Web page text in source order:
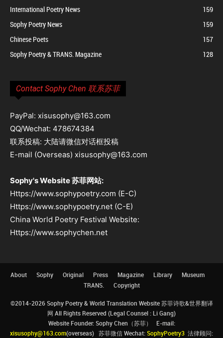
International Poetry News
159
Sophy Poetry News
159
Chinese Poets
157
Sophy Poetry & TRANS. Magazine
128
Contact Sophy Chen 联系苏菲
PayPal: xisusophy@163.com
QQ/Wechat: 478674384
联系投稿: 大陆请微信对话框投稿
E-mail (Overseas) xisusophy@163.com
Sophy's Website 苏菲网站:
Https://www.sophypoetry.com (E-C)
Https://www.sophypoetry.net (C-E)
China World Poetry Festival Website:
Https://www.sophychen.net
About Sophy Original Press Magazine Library
Museum
TRANS.
Copyright
©2014-2026 Sophy Poetry & World Translation Website 苏菲诗歌&世界翻译
网 All Rights Reserved (Legal Counsel : Li Gang)
Website Founder: Sophy Chen（苏菲） E-mail:
xisusophy@163.com(overseas) 苏菲微信 Wechat:SophyPoetry3 法律顾问: